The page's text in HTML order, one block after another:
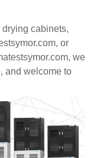
cabinets,
or
we
and welcome to